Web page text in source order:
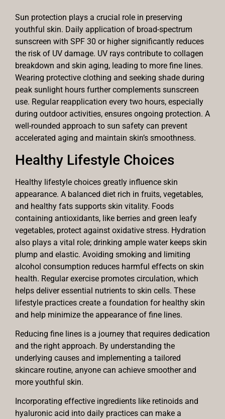
Sun protection plays a crucial role in preserving
youthful skin. Daily application of broad-spectrum
sunscreen with SPF 30 or higher significantly reduces
the risk of UV damage. UV rays contribute to collagen
breakdown and skin aging, leading to more fine lines.
Wearing protective clothing and seeking shade during
peak sunlight hours further complements sunscreen
use. Regular reapplication every two hours, especially
during outdoor activities, ensures ongoing protection. A
well-rounded approach to sun safety can prevent
accelerated aging and maintain skin’s smoothness.
Healthy Lifestyle Choices
Healthy lifestyle choices greatly influence skin
appearance. A balanced diet rich in fruits, vegetables,
and healthy fats supports skin vitality. Foods
containing antioxidants, like berries and green leafy
vegetables, protect against oxidative stress. Hydration
also plays a vital role; drinking ample water keeps skin
plump and elastic. Avoiding smoking and limiting
alcohol consumption reduces harmful effects on skin
health. Regular exercise promotes circulation, which
helps deliver essential nutrients to skin cells. These
lifestyle practices create a foundation for healthy skin
and help minimize the appearance of fine lines.
Reducing fine lines is a journey that requires dedication
and the right approach. By understanding the
underlying causes and implementing a tailored
skincare routine, anyone can achieve smoother and
more youthful skin.
Incorporating effective ingredients like retinoids and
hyaluronic acid into daily practices can make a